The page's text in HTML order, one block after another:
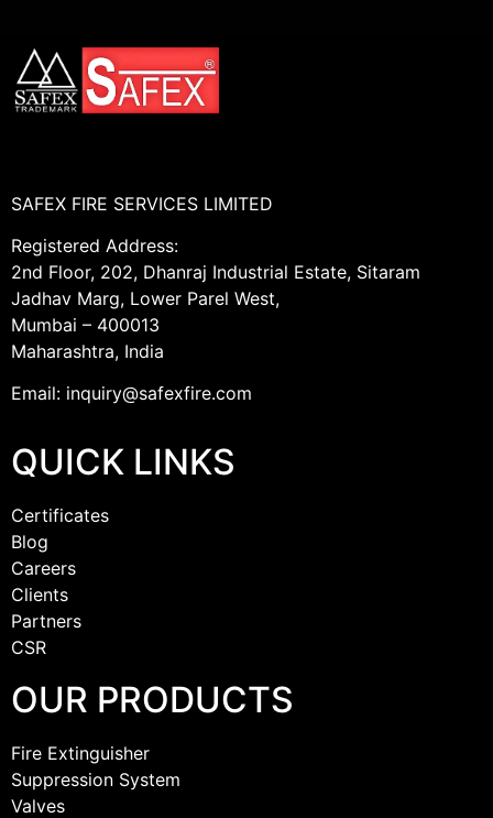
SAFEX FIRE SERVICES LIMITED
Registered Address:
2nd Floor, 202, Dhanraj Industrial Estate, Sitaram
Jadhav Marg, Lower Parel West,
Mumbai – 400013
Maharashtra, India
Email: inquiry@safexfire.com
QUICK LINKS
Certificates
Blog
Careers
Clients
Partners
CSR
OUR PRODUCTS
Fire Extinguisher
Suppression System
Valves